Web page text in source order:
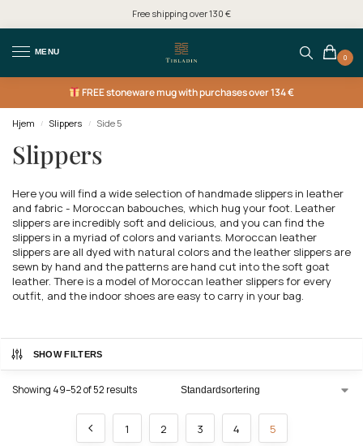
Free shipping over 130 €
MENU
0
FREEstoneware mug with purchases over 134 €
Hjem / Slippers / Side 5
Slippers
Here you will find a wide selection of handmade slippers in leather
and fabric - Moroccan babouches, which hug your foot. Leather
slippers are incredibly soft and delicious, and you can find the
slippers in a myriad of colors and variants. Moroccan leather
slippers are all dyed with natural colors and the leather slippers are
sewn by hand and the patterns are hand cut into the soft goat
leather. There is a model of Moroccan leather slippers for every
outfit, and the indoor shoes are easy to carry in your bag.
SHOW FILTERS
Showing 49–52 of 52 results
1 2 3 4 5